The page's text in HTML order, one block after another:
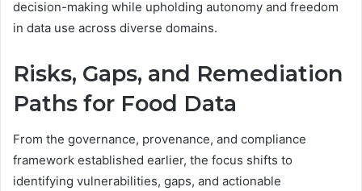
decision-making while upholding autonomy and freedom
in data use across diverse domains.
Risks, Gaps, and Remediation
Paths for Food Data
From the governance, provenance, and compliance
framework established earlier, the focus shifts to
identifying vulnerabilities, gaps, and actionable